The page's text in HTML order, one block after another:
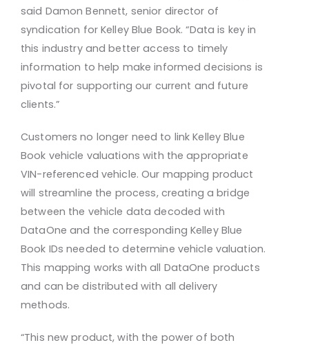
said Damon Bennett, senior director of
syndication for Kelley Blue Book. “Data is key in
this industry and better access to timely
information to help make informed decisions is
pivotal for supporting our current and future
clients.”
Customers no longer need to link Kelley Blue
Book vehicle valuations with the appropriate
VIN-referenced vehicle. Our mapping product
will streamline the process, creating a bridge
between the vehicle data decoded with
DataOne and the corresponding Kelley Blue
Book IDs needed to determine vehicle valuation.
This mapping works with all DataOne products
and can be distributed with all delivery
methods.
“This new product, with the power of both